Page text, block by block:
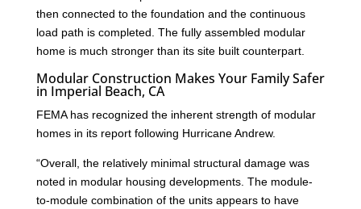
then connected to the foundation and the continuous
load path is completed. The fully assembled modular
home is much stronger than its site built counterpart.
Modular Construction Makes Your Family Safer
in Imperial Beach, CA
FEMA has recognized the inherent strength of modular
homes in its report following Hurricane Andrew.
“Overall, the relatively minimal structural damage was
noted in modular housing developments. The module-
to-module combination of the units appears to have